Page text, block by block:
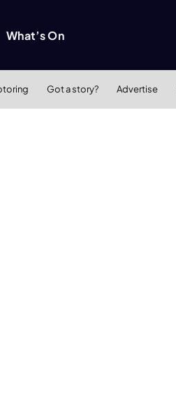
What’s On
Got a story? Advertise